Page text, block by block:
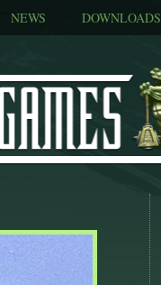
NEWS DOWNLOADS